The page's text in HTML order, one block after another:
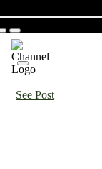
See Post